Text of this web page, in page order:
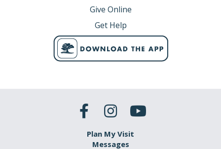
Give Online
Get Help
Plan My Visit
Messages